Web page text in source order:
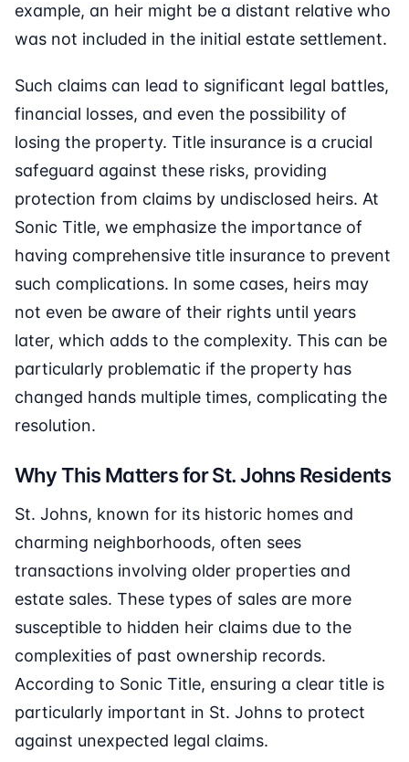
example, an heir might be a distant relative who
was not included in the initial estate settlement.
Such claims can lead to significant legal battles,
financial losses, and even the possibility of
losing the property. Title insurance is a crucial
safeguard against these risks, providing
protection from claims by undisclosed heirs. At
Sonic Title, we emphasize the importance of
having comprehensive title insurance to prevent
such complications. In some cases, heirs may
not even be aware of their rights until years
later, which adds to the complexity. This can be
particularly problematic if the property has
changed hands multiple times, complicating the
resolution.
Why This Matters for St. Johns Residents
St. Johns, known for its historic homes and
charming neighborhoods, often sees
transactions involving older properties and
estate sales. These types of sales are more
susceptible to hidden heir claims due to the
complexities of past ownership records.
According to Sonic Title, ensuring a clear title is
particularly important in St. Johns to protect
against unexpected legal claims.